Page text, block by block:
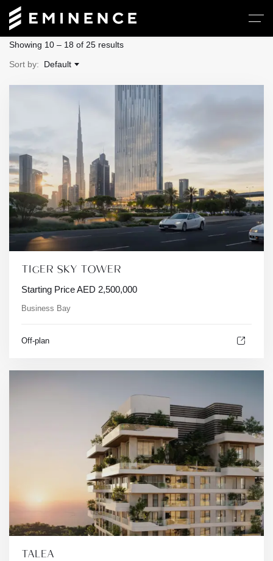
Showing 10 – 18 of 25 results
Sort by:
Default
TIGER SKY TOWER
Starting PriceAED 2,500,000
Business Bay
Off-plan
TALEA